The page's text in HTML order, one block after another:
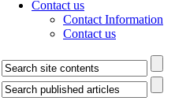
Contact us
Contact Information
Contact us